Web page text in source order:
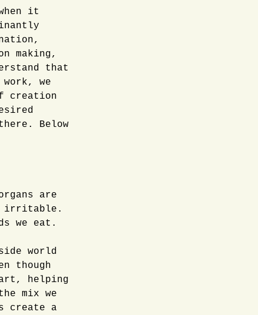
it
making,
that
we
creation
Below
are
irritable.
we eat.
world
though
helping
mix we
create a